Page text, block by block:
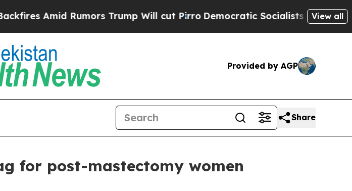
Rumors Trump Will cut Pirro Democratic Socialists of America Propose
View all
Provided by AGP
Share
for post-mastectomy women